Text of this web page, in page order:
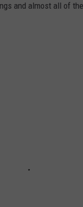
and almost all of